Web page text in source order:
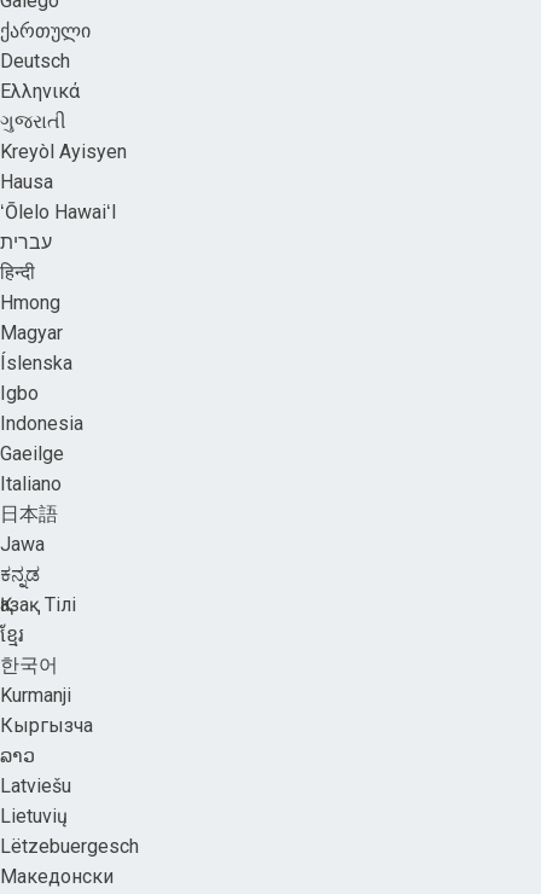
ქართული
Deutsch
Ελληνικά
ગુજરાતી
Kreyòl Ayisyen
Hausa
ʻŌlelo HawaiʻI
עברית
हिन्दी
Hmong
Magyar
Íslenska
Igbo
Indonesia
Gaeilge
Italiano
日本語
Jawa
ಕನ್ನಡ
Қазақ Тілі
ខ្មែរ
한국어
Kurmanji
Кыргызча
ລາວ
Latviešu
Lietuvių
Lëtzebuergesch
Македонски